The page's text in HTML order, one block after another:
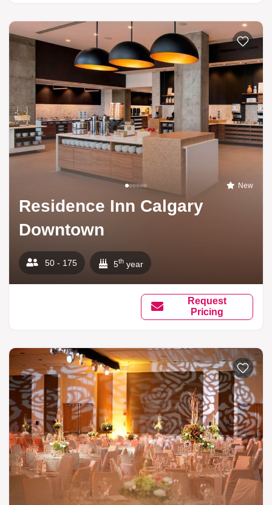
New
Residence Inn Calgary
Downtown
50 - 175 5th year
Request
Pricing